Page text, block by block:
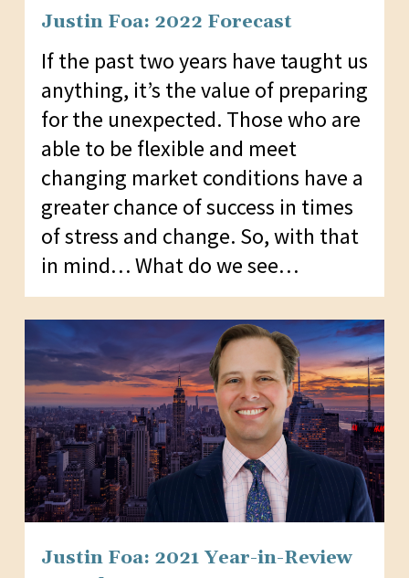
Justin Foa: 2022 Forecast
If the past two years have taught us
anything, it’s the value of preparing
for the unexpected. Those who are
able to be flexible and meet
changing market conditions have a
greater chance of success in times
of stress and change. So, with that
in mind… What do we see…
Justin Foa: 2021 Year-in-Review